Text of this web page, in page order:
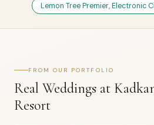
Lemon Tree Premier, Electronic
FROM OUR PORTFOLIO
Real Weddings at
Resort